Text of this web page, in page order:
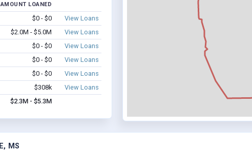
AMOUNT LOANED
$0 - $0
View Loans
$2.0M - $5.0M
View Loans
$0 - $0
View Loans
$0 - $0
View Loans
$0 - $0
View Loans
$308k
View Loans
$2.3M - $5.3M
MS